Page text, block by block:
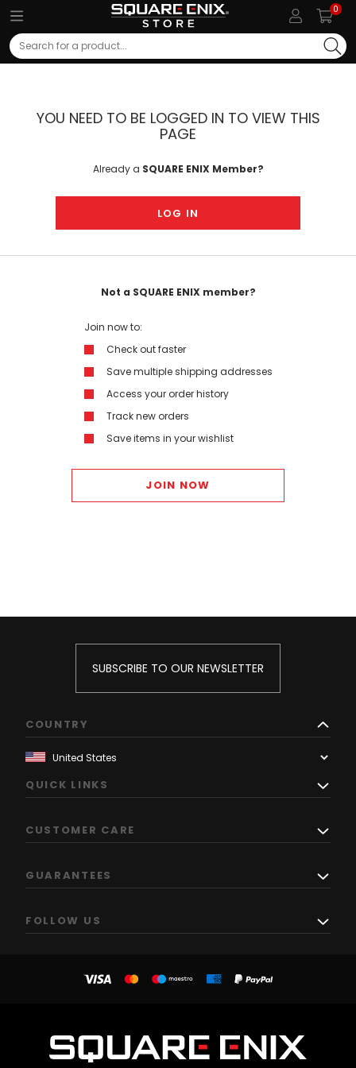
0
Search
YOU NEED TO BE LOGGED IN TO VIEW THIS
PAGE
Already a SQUARE ENIX Member?
LOG IN
Not a SQUARE ENIX member?
Join now to:
Check out faster
Save multiple shipping addresses
Access your order history
Track new orders
Save items in your wishlist
JOIN NOW
SUBSCRIBE TO OUR NEWSLETTER
COUNTRY
QUICK LINKS
CUSTOMER CARE
GUARANTEES
FOLLOW US